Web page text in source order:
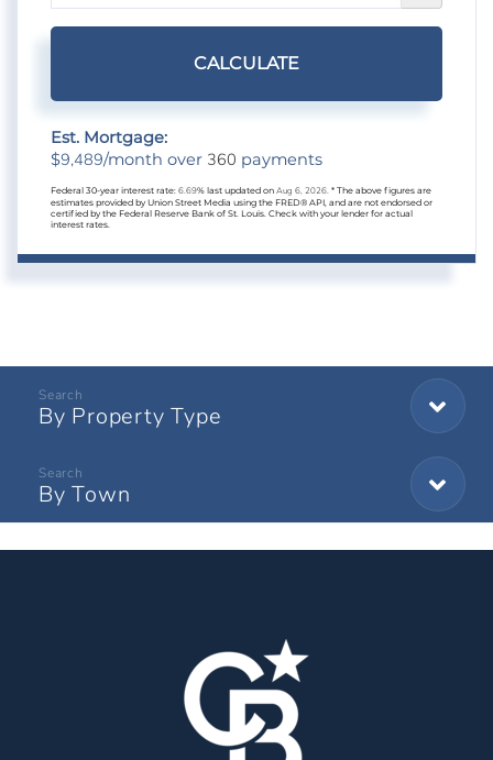
CALCULATE
Est. Mortgage:
$9,489/month over 360 payments
Federal 30-year interest rate: 6.69% last updated on Aug 6, 2026. * The above figures are
estimates provided by Union Street Media using the FRED® API, and are not endorsed or
certified by the Federal Reserve Bank of St. Louis. Check with your lender for actual
interest rates.
By Property Type
By Town